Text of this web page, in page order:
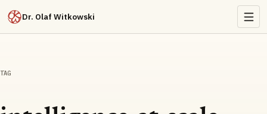
Dr. Olaf Witkowski
TAG